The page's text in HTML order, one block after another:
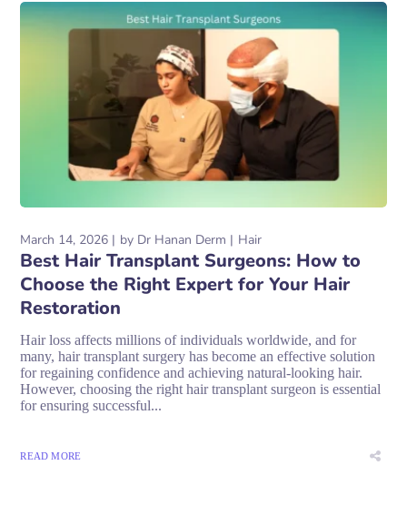
March 14, 2026 by Dr Hanan Derm Hair
Best Hair Transplant Surgeons: How to
Choose the Right Expert for Your Hair
Restoration
Hair loss affects millions of individuals worldwide, and for
many, hair transplant surgery has become an effective solution
for regaining confidence and achieving natural-looking hair.
However, choosing the right hair transplant surgeon is essential
for ensuring successful...
READ MORE